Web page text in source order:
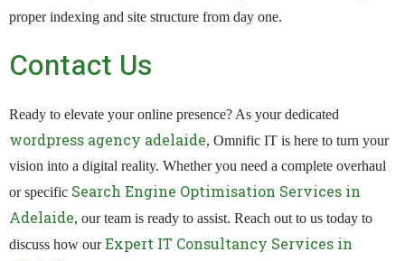
proper indexing and site structure from day one.
Contact Us
Ready to elevate your online presence? As your dedicated
wordpress agency adelaide, Omnific IT is here to turn your
vision into a digital reality. Whether you need a complete overhaul
or specific Search Engine Optimisation Services in
Adelaide, our team is ready to assist. Reach out to us today to
discuss how ourExpert IT Consultancy Services in